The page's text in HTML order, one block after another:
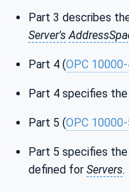
Part 3 describes
Server's
Part 4 (OPC
Part 4 specifies the
Part 5 (OPC
Part 5 specifies
defined for Servers.